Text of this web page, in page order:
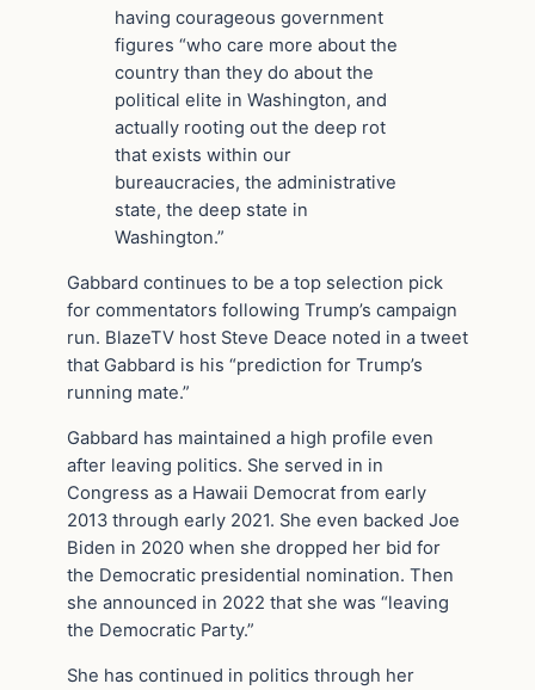
having courageous government
figures “who care more about the
country than they do about the
political elite in Washington, and
actually rooting out the deep rot
that exists within our
bureaucracies, the administrative
state, the deep state in
Washington.”
Gabbard continues to be a top selection pick
for commentators following Trump’s campaign
run. BlazeTV host Steve Deace noted in a tweet
that Gabbard is his “prediction for Trump’s
running mate.”
Gabbard has maintained a high profile even
after leaving politics. She served in in
Congress as a Hawaii Democrat from early
2013 through early 2021. She even backed Joe
Biden in 2020 when she dropped her bid for
the Democratic presidential nomination. Then
she announced in 2022 that she was “leaving
the Democratic Party.”
She has continued in politics through her